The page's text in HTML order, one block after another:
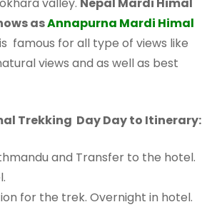
asAnnapurna Mardi Himal
s famous for all type of views like
views and as well as best
Trekking Day Day to Itinerary:
and Transfer to the hotel.
for the trek. Overnight in hotel.